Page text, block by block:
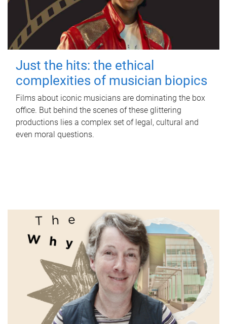
Just the hits: the ethical
complexities of musician biopics
Films about iconic musicians are dominating the box
office. But behind the scenes of these glittering
productions lies a complex set of legal, cultural and
even moral questions.